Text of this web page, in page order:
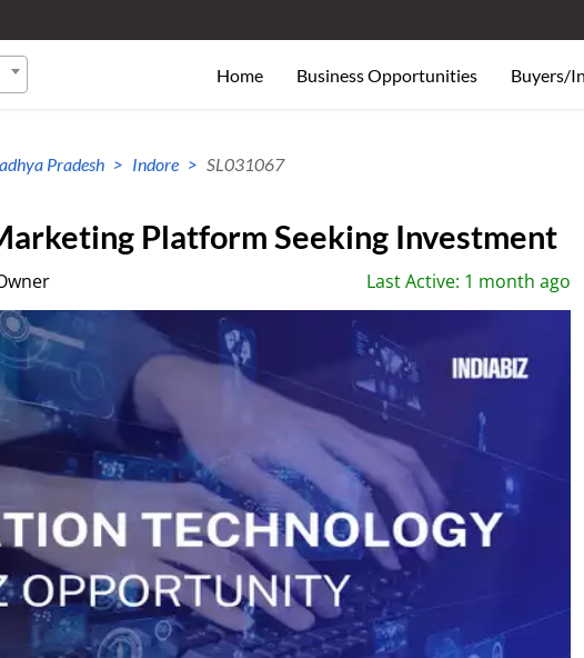
Home Business Opportunities Buyers/
Pradesh Indore SL031067
Platform Seeking Investment
Last Active: 1 month ago